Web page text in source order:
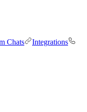
Chats
Integrations